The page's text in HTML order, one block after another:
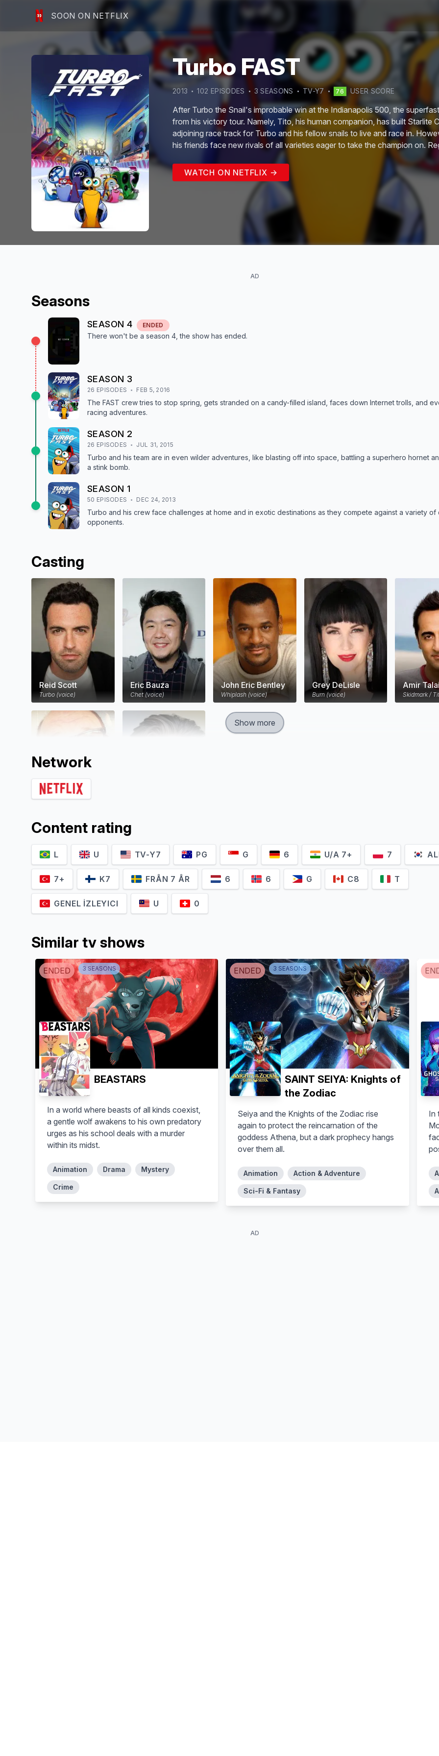
SOON ON NETFLIX
Turbo FAST
2013 102 EPISODES 3 SEASONS TV-Y7 76 USER SCORE
After Turbo the Snail's improbable win at the Indianapolis 500, the
from his victory tour. Namely, Tito, his human companion, has built Starlite
adjoining race track for Turbo and his fellow snails to live and race in.
his friends face new rivals of all varieties eager to take the champion on.
the Fast Action Stunt Team are ready for the challenge.
WATCH ON NETFLIX →
AD
Seasons
SEASON4 ENDED
There won't be a season 4 , the show has ended.
SEASON 3
26 EPISODES FEB 5, 2016
The FAST crew tries to stop spring, gets stranded on a candy-filled island, faces down Internet trolls, and
racing adventures.
SEASON 2
26 EPISODES JUL 31, 2015
Turbo and his team are in even wilder adventures, like blasting off into space, battling a superhero hornet
a stink bomb.
SEASON 1
50 EPISODES DEC 24, 2013
Turbo and his crew face challenges at home and in exotic destinations as they compete against a variety of
opponents.
Casting
Reid Scott
Turbo (voice)
Eric Bauza
Chet (voice)
John Eric Bentley
Whiplash (voice)
Grey DeLisle
Burn (voice)
Amir
Skidmark /
White Shadow (voice) Mel Shellman (voice)
Show more
Network
Content rating
L U TV-Y7 PG G 6 U/A 7+ 7
7+ K7 FRÅN 7 ÅR 6 6 G C8 T
GENEL İZLEYICI U 0
Similar tv shows
ENDED 3 SEASONS
BEASTARS
In a world where beasts of all kinds coexist,
a gentle wolf awakens to his own predatory
urges as his school deals with a murder
within its midst.
Animation Drama Mystery
Crime
ENDED 3 SEASONS
SAINT SEIYA: Knights of
the Zodiac
Seiya and the Knights of the Zodiac rise
again to protect the reincarnation of the
goddess Athena, but a dark prophecy hangs
over them all.
Animation Action & Adventure
Sci-Fi & Fantasy
In
AD